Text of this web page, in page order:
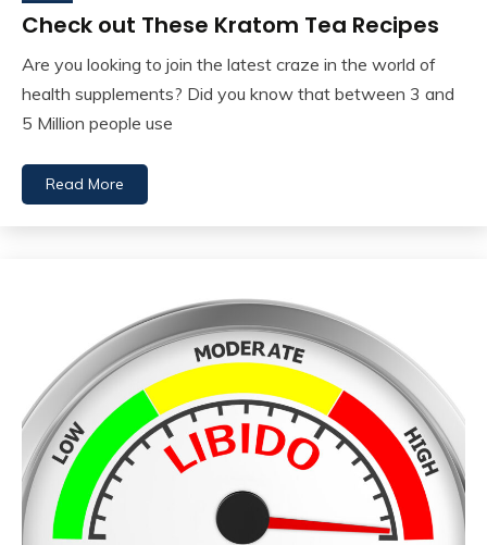
Check out These Kratom Tea Recipes
Are you looking to join the latest craze in the world of
health supplements? Did you know that between 3 and
5 Million people use
Read More